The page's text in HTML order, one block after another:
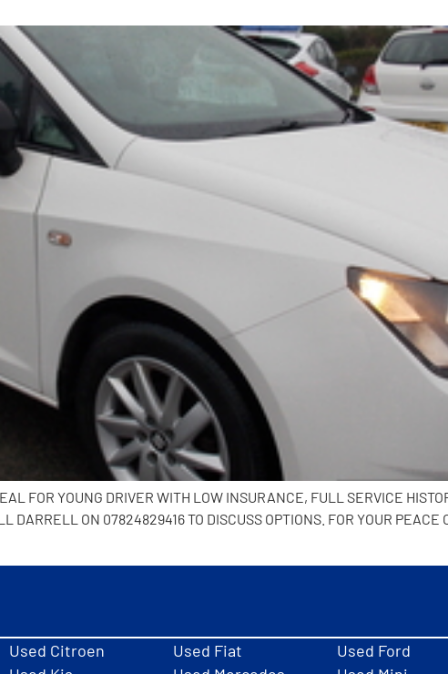
FOR YOUNG DRIVER WITH LOW INSURANCE, FULL SERVICE
ON 07824829416 TO DISCUSS OPTIONS. FOR YOUR PEACE
Used Citroen Used Fiat Used Ford